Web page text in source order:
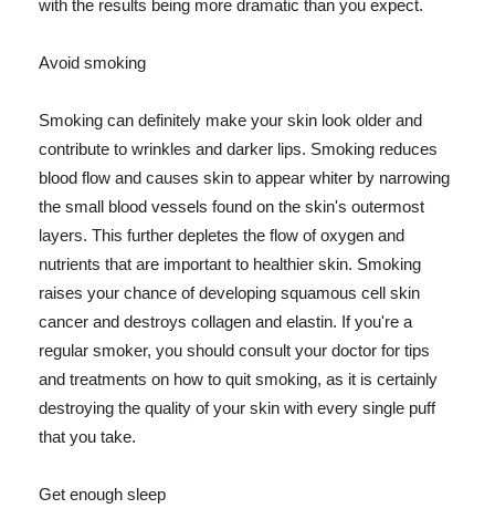
with the results being more dramatic than you expect.
Avoid smoking
Smoking can definitely make your skin look older and
contribute to wrinkles and darker lips. Smoking reduces
blood flow and causes skin to appear whiter by narrowing
the small blood vessels found on the skin's outermost
layers. This further depletes the flow of oxygen and
nutrients that are important to healthier skin. Smoking
raises your chance of developing squamous cell skin
cancer and destroys collagen and elastin. If you're a
regular smoker, you should consult your doctor for tips
and treatments on how to quit smoking, as it is certainly
destroying the quality of your skin with every single puff
that you take.
Get enough sleep